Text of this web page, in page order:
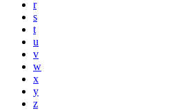
r
s
t
u
v
w
x
y
z